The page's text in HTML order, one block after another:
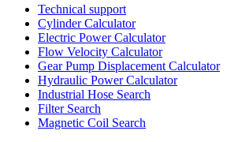
Technical support
Cylinder Calculator
Electric Power Calculator
Flow Velocity Calculator
Gear Pump Displacement Calculator
Hydraulic Power Calculator
Industrial Hose Search
Filter Search
Magnetic Coil Search